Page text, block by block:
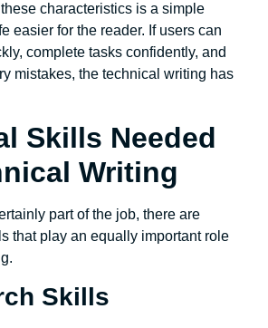
characteristics is a simple
easier for the reader. If users can
complete tasks confidently, and
mistakes, the technical writing has
Skills Needed
Writing
part of the job, there are
that play an equally important role
Skills